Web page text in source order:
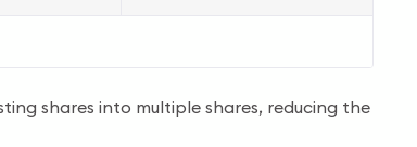
shares into multiple shares, reducing the